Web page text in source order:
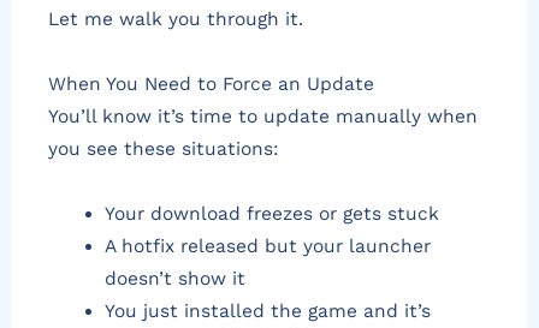
Let me walk you through it.
When You Need to Force an Update
You’ll know it’s time to update manually when
you see these situations:
Your download freezes or gets stuck
A hotfix released but your launcher
doesn’t show it
You just installed the game and it’s